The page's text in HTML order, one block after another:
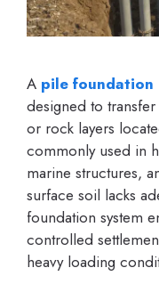
A pile foundation
designed to
or rock layers
commonly used in
marine structures,
surface soil lacks
foundation system
controlled
heavy loading